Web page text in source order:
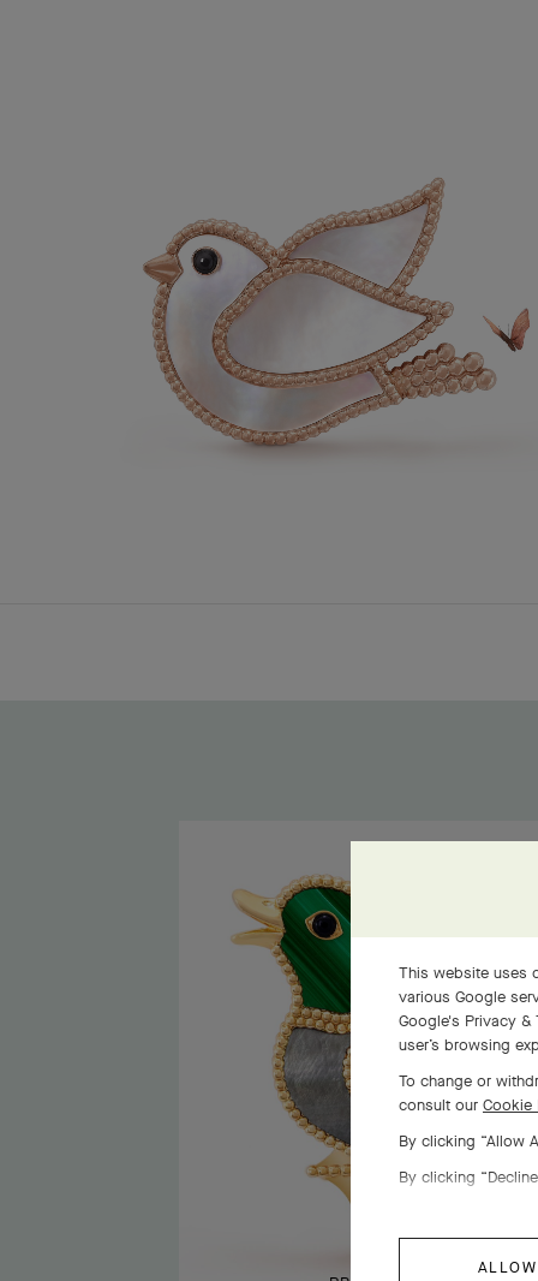
This website uses
various Google
Google's Privacy &
user’s browsing
To change or
consult our Cookie
By clicking “Allow
By clicking